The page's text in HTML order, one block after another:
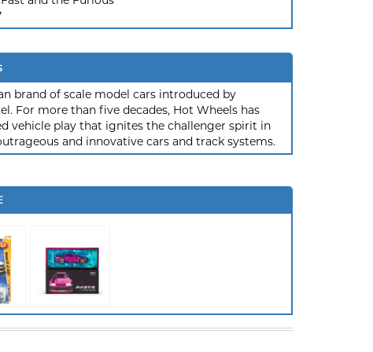
brand of scale model cars introduced by
For more than five decades, Hot Wheels has
vehicle play that ignites the challenger spirit in
and innovative cars and track systems.